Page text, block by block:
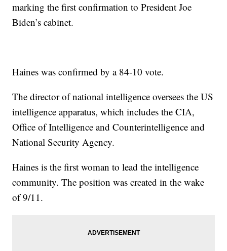
marking the first confirmation to President Joe
Biden’s cabinet.
Haines was confirmed by a 84-10 vote.
The director of national intelligence oversees the US
intelligence apparatus, which includes the CIA,
Office of Intelligence and Counterintelligence and
National Security Agency.
Haines is the first woman to lead the intelligence
community. The position was created in the wake
of 9/11.